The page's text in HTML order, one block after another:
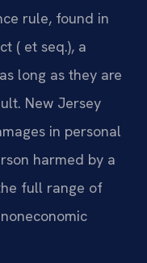
rule, found in
( et seq.), a
long as they are
New Jersey
in personal
harmed by a
full range of